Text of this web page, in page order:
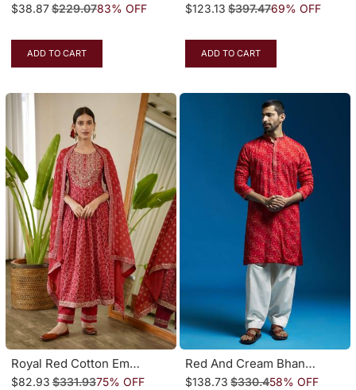
$38.87$229.0783% OFF
ADD TO CART
$123.13 $397.4769% OFF
ADD TO CART
Royal Red Cotton Embroidered Naira Cut Suit
$82.93 $331.9375% OFF
Red And Cream Bhandhani Chinon Kurta And Patiala Set
$138.73 $330.458% OFF